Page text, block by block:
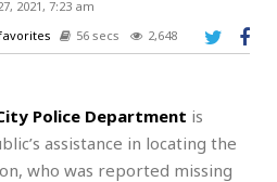
2021, 7:23 am
56 secs 2,648
Police Department is
assistance in locating the
who was reported missing